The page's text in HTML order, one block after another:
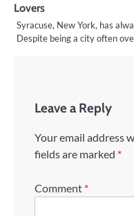
Lovers
Syracuse, New York, has
Despite being a city often
Leave a Reply
Your email address
fields are marked *
Comment *